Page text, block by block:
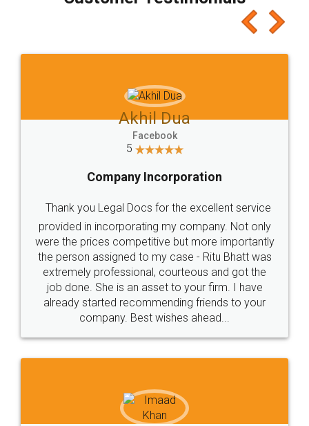
which I liked alot 😋 I would recommend people
to at least give it a try, you'll like it for sure 👌
Jeet Chaudhari
5
Rental Agreement
Just go for it and register agreement online with
these people... They are very helpful and polite.. i
loved the service by legal docs... Thanks guys... it
made my work on fingertips...Thanks for such
great service
WHY CHOOSE